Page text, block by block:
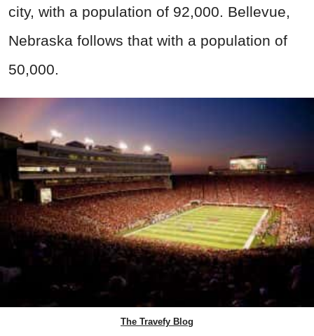
city, with a population of 92,000. Bellevue,
Nebraska follows that with a population of
50,000.
The Travefy Blog